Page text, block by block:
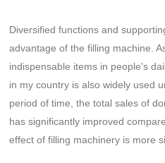
Diversified functions and
advantage of the filling machine.
indispensable items in people's
in my country is also widely used
period of time, the total sales of
has significantly improved
effect of filling machinery is more